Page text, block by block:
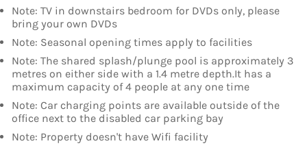
Note: TV in downstairs bedroom for DVDs only, please
bring your own DVDs
Note: Seasonal opening times apply to facilities
Note: The shared splash/plunge pool is approximately 3
metres on either side with a 1.4 metre depth.It has a
maximum capacity of 4 people at any one time
Note: Car charging points are available outside of the
office next to the disabled car parking bay
Note: Property doesn't have Wifi facility